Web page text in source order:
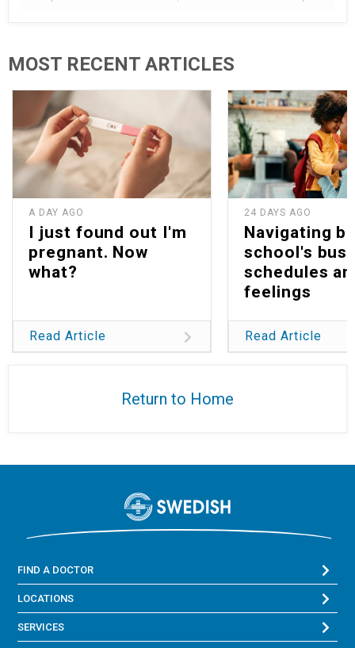
MOST RECENT ARTICLES
A DAY AGO
I just found out I'm
pregnant. Now
what?
Read Article
24 DAYS AGO
Navigating
school's
schedules
feelings
Read Article
Return to Home
FIND A DOCTOR
LOCATIONS
SERVICES